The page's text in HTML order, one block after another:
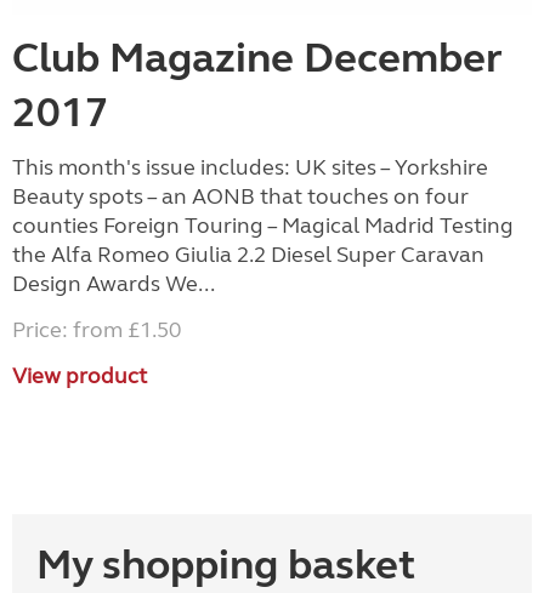
Club Magazine December
2017
This month's issue includes: UK sites – Yorkshire
Beauty spots – an AONB that touches on four
counties Foreign Touring – Magical Madrid Testing
the Alfa Romeo Giulia 2.2 Diesel Super Caravan
Design Awards We...
Price: from £1.50
View product
My shopping basket